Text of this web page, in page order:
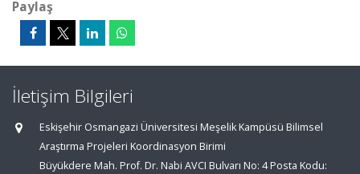
Paylaş
İletişim Bilgileri
Eskişehir Osmangazi Üniversitesi Meşelik Kampüsü Bilimsel
Araştırma Projeleri Koordinasyon Birimi
Büyükdere Mah. Prof. Dr. Nabi AVCI Bulvarı No: 4 Posta Kodu: